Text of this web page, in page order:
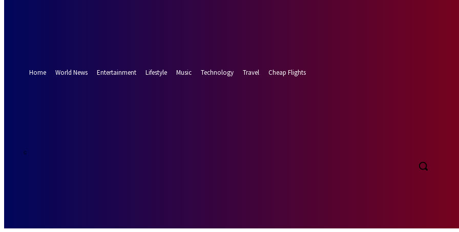
Home
World News Entertainment Lifestyle Music Technology Travel Cheap Flights
C